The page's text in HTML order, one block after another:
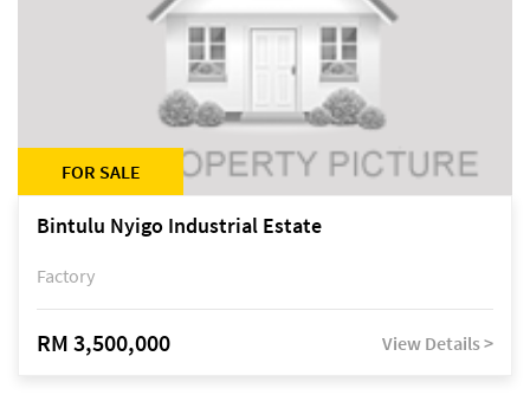
FOR SALE
Bintulu Nyigo Industrial Estate
Factory
RM 3,500,000 View Details >